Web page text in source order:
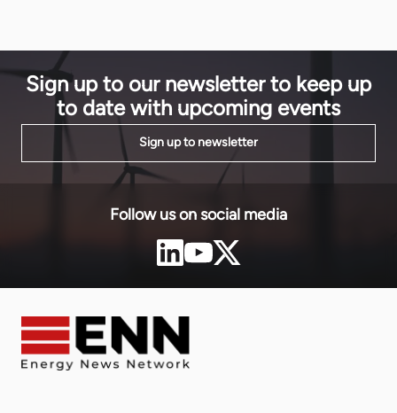
Sign up to our newsletter to keep up
to date with upcoming events
Sign up to newsletter
Follow us on social media